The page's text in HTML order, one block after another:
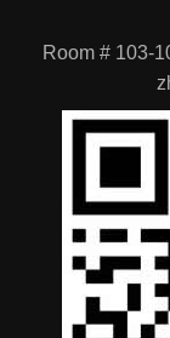
Room # 103-